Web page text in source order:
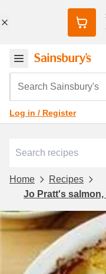
Search Sainsbury's
Log in / Register
Home
Recipes
Jo Pratt's